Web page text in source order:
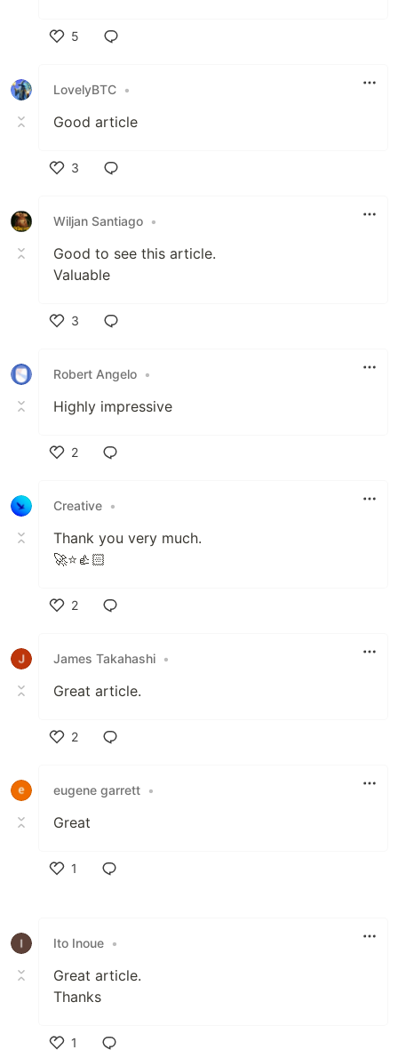
5
LovelyBTC •
Good article
3
Wiljan Santiago •
Good to see this article.
Valuable
3
Robert Angelo •
Highly impressive
2
Creative •
Thank you very much.
🚀⭐👍🏻
2
James Takahashi •
Great article.
2
eugene garrett •
Great
1
Ito Inoue •
Great article.
Thanks
1